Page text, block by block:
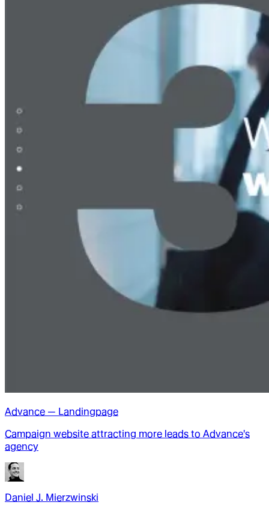
Advance — Landingpage
Campaign website attracting more leads to Advance's
agency
Daniel J. Mierzwinski